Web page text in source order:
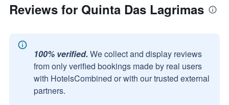
Reviews for Quinta Das Lagrimas
100% verified. We collect and display reviews
from only verified bookings made by real users
with HotelsCombined or with our trusted external
partners.